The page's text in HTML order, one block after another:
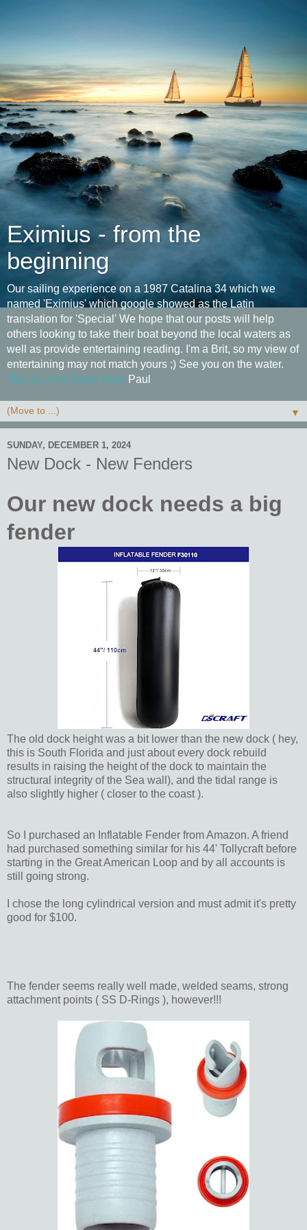
Eximius - from the
beginning
Our sailing experience on a 1987 Catalina 34 which we
named 'Eximius' which google showed as the Latin
translation for 'Special' We hope that our posts will help
others looking to take their boat beyond the local waters as
well as provide entertaining reading. I'm a Brit, so my view of
entertaining may not match yours ;) See you on the water.
The Journey Starts Here Paul
▼
SUNDAY, DECEMBER 1, 2024
New Dock - New Fenders
Our new dock needs a big
fender
The old dock height was a bit lower than the new dock ( hey,
this is South Florida and just about every dock rebuild
results in raising the height of the dock to maintain the
structural integrity of the Sea wall), and the tidal range is
also slightly higher ( closer to the coast ).
So I purchased an Inflatable Fender from Amazon. A friend
had purchased something similar for his 44' Tollycraft before
starting in the Great American Loop and by all accounts is
still going strong.
I chose the long cylindrical version and must admit it's pretty
good for $100.
The fender seems really well made, welded seams, strong
attachment points ( SS D-Rings ), however!!!